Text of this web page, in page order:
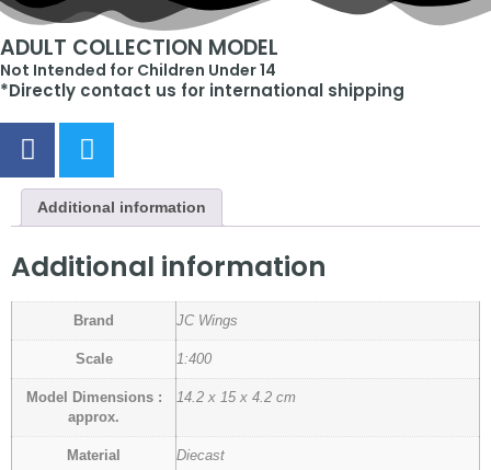
ADULT COLLECTION MODEL
Not Intended for Children Under 14
*Directly contact us for international shipping
Additional information
Additional information
Brand JC Wings
Scale 1:400
Model Dimensions :
approx.
14.2 x 15 x 4.2 cm
Material Diecast